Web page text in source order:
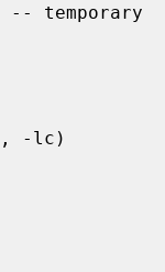
-- temporary